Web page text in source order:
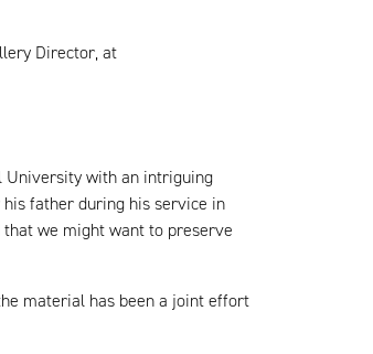
Director, at
University with an intriguing
father during his service in
that we might want to preserve
material has been a joint effort